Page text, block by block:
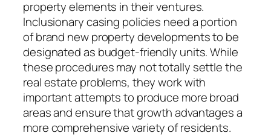
property elements in their ventures.
Inclusionary casing policies need a portion
of brand new property developments to be
designated as budget-friendly units. While
these procedures may not totally settle the
real estate problems, they work with
important attempts to produce more broad
areas and ensure that growth advantages a
more comprehensive variety of residents.